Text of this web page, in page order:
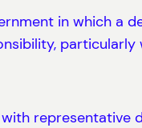
in which a